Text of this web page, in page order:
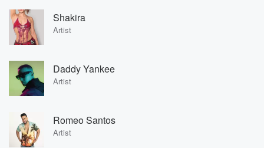
Shakira
Artist
Daddy Yankee
Artist
Romeo Santos
Artist